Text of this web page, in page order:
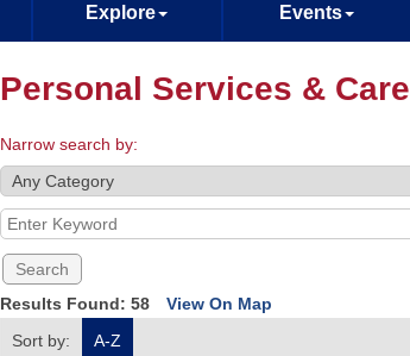
Explore Events
Personal Services & Care
Narrow search by:
Results Found: 58 View On Map
Sort by:
A-Z